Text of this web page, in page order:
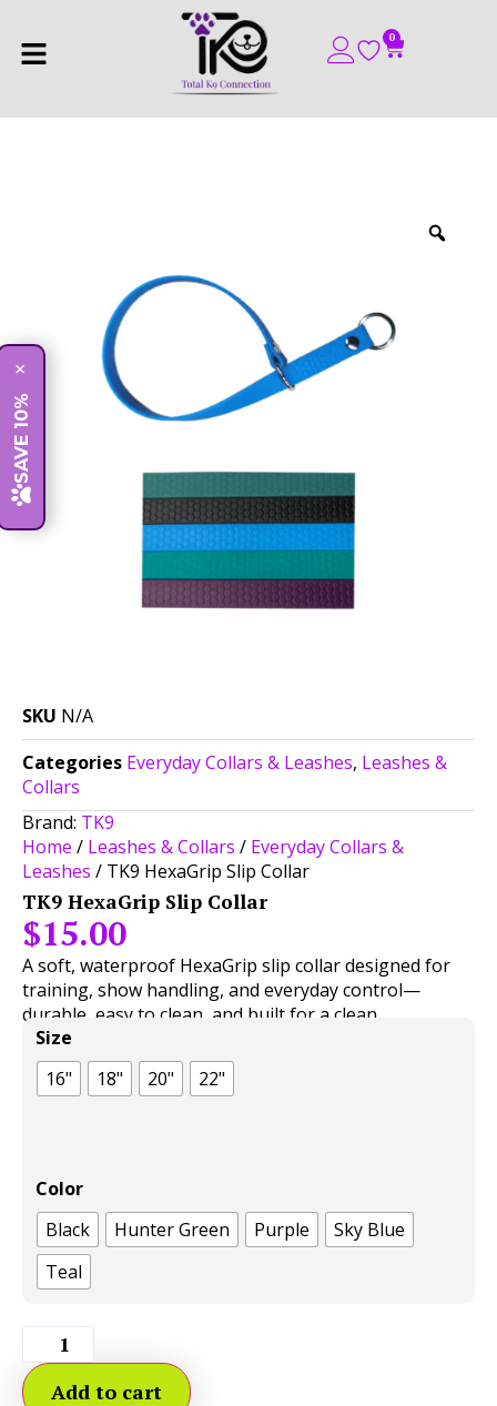
0
SKU N/A
Categories Everyday Collars & Leashes, Leashes &
Collars
Brand: TK9
Home / Leashes & Collars / Everyday Collars &
Leashes / TK9 HexaGrip Slip Collar
TK9 HexaGrip Slip Collar
$15.00
A soft, waterproof HexaGrip slip collar designed for
training, show handling, and everyday control—
durable, easy to clean, and built for a clean,
professional look.
Color
Black
Hunter Green Purple
Sky Blue
Teal
Size
16"
18" 20" 22"
Add to cart
SAVE 10%
×